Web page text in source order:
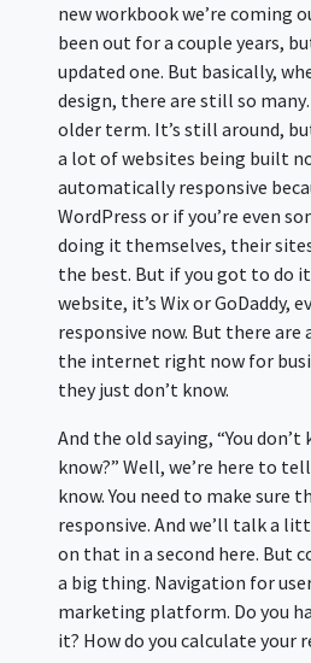
new workbook we’re coming
been out for a couple years,
updated one. But basically,
design, there are still so
older term. It’s still around,
a lot of websites being built
automatically responsive
WordPress or if you’re even
doing it themselves, their
the best. But if you got to do
website, it’s Wix or GoDaddy,
responsive now. But there
the internet right now for
they just don’t know.
And the old saying, “You
know?” Well, we’re here to
know. You need to make sure
responsive. And we’ll talk a
on that in a second here. But
a big thing. Navigation for
marketing platform. Do you
it? How do you calculate your